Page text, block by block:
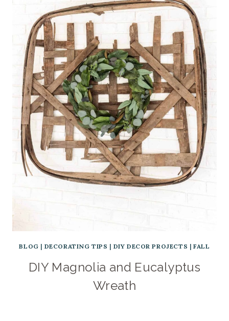
BLOG | DECORATING TIPS | DIY DECOR PROJECTS |FALL
DIY Magnolia and Eucalyptus
Wreath